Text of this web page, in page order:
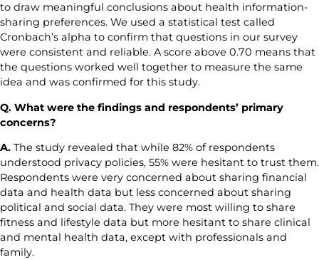
to draw meaningful conclusions about health information-
sharing preferences. We used a statistical test called
Cronbach’s alpha to confirm that questions in our survey
were consistent and reliable. A score above 0.70 means that
the questions worked well together to measure the same
idea and was confirmed for this study.
Q. What were the findings and respondents’ primary
concerns?
A. The study revealed that while 82% of respondents
understood privacy policies, 55% were hesitant to trust them.
Respondents were very concerned about sharing financial
data and health data but less concerned about sharing
political and social data. They were most willing to share
fitness and lifestyle data but more hesitant to share clinical
and mental health data, except with professionals and
family.